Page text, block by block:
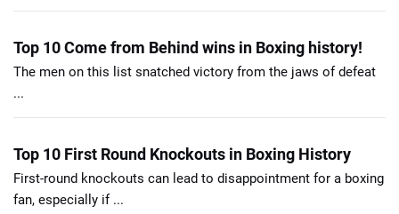
Top 10 Come from Behind wins in Boxing history!
The men on this list snatched victory from the jaws of defeat
...
Top 10 First Round Knockouts in Boxing History
First-round knockouts can lead to disappointment for a boxing
fan, especially if ...